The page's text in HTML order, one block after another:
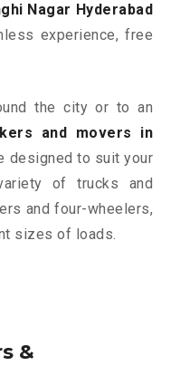
Nagar Hyderabad
experience, free
the city or to an
and movers in
designed to suit your
of trucks and
and four-wheelers,
sizes of loads.
&